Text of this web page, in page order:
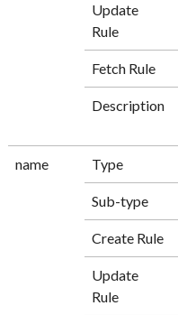
Update
Rule
Fetch Rule
Description
name Type
Sub-type
Create Rule
Update
Rule